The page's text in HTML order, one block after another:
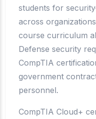
students for
across
course curriculum
Defense security
CompTIA
government
personnel.
CompTIA Cloud+